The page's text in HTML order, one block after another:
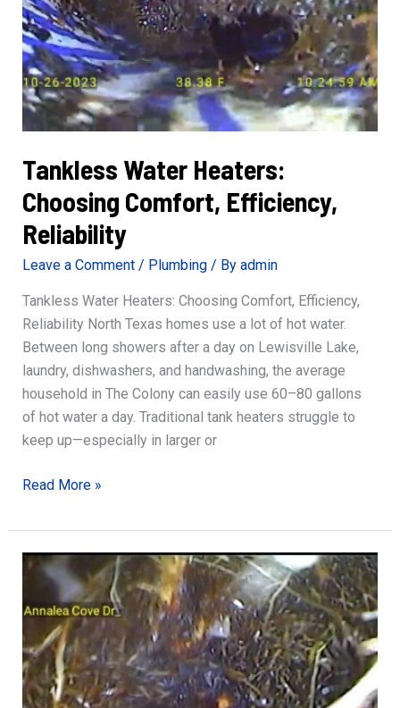
Tankless Water Heaters:
Choosing Comfort, Efficiency,
Reliability
Leave a Comment / Plumbing/ By admin
Tankless Water Heaters: Choosing Comfort, Efficiency,
Reliability North Texas homes use a lot of hot water.
Between long showers after a day on Lewisville Lake,
laundry, dishwashers, and handwashing, the average
household in The Colony can easily use 60–80 gallons
of hot water a day. Traditional tank heaters struggle to
keep up—especially in larger or
Tankless
Heaters:
Choosing
Comfort,
Efficiency,
Reliability
Read More »